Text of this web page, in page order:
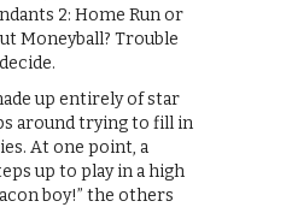
2: Home Run or
Moneyball? Trouble
up entirely of star
around trying to fill in
At one point, a
up to play in a high
boy!” the others